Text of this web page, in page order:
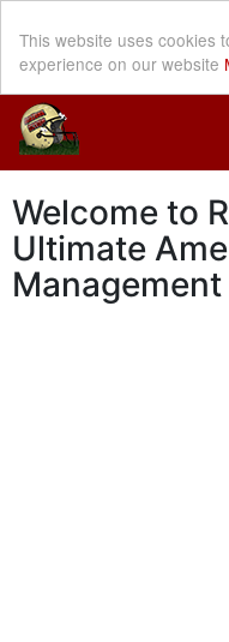
This website uses cookies
experience on our website
Welcome to
Ultimate